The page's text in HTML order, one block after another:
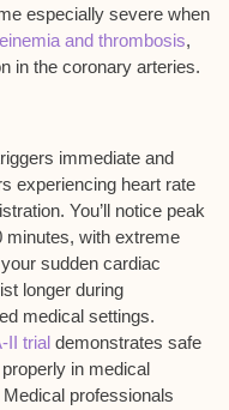
especially severe when
and thrombosis,
in the coronary arteries.
immediate and
experiencing heart rate
You’ll notice peak
minutes, with extreme
sudden cardiac
longer during
medical settings.
II trial demonstrates safe
in medical
professionals